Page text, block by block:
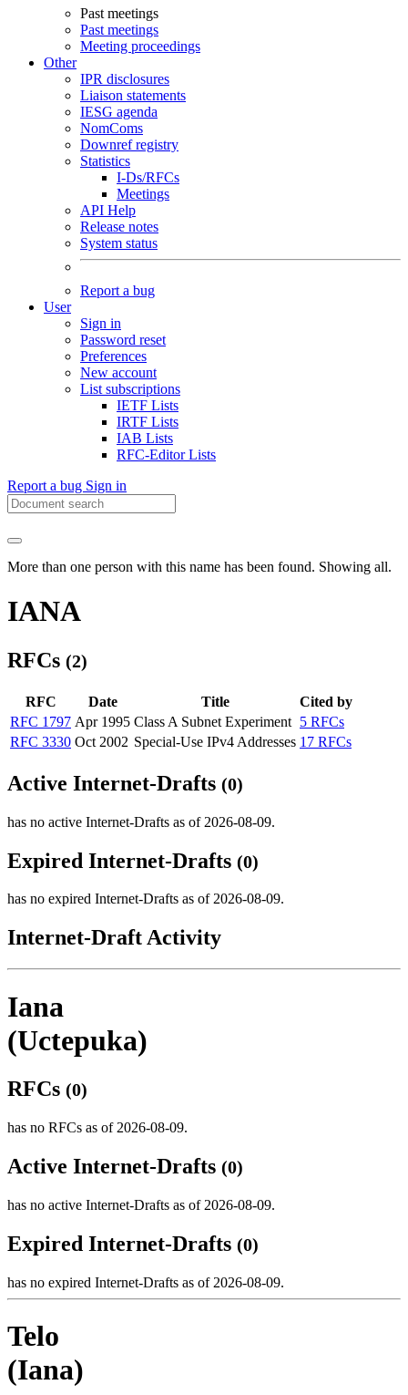
Past meetings
Past meetings
Meeting proceedings
Other
IPR disclosures
Liaison statements
IESG agenda
NomComs
Downref registry
Statistics
I-Ds/RFCs
Meetings
API Help
Release notes
System status
Report a bug
User
Sign in
Password reset
Preferences
New account
List subscriptions
IETF Lists
IRTF Lists
IAB Lists
RFC-Editor Lists
Report a bug Sign in
More than one person with this name has been found. Showing all.
IANA
RFCs (2)
RFC Date Title
Cited by
RFC 1797 Apr 1995 Class A Subnet Experiment 5 RFCs
RFC 3330 Oct 2002 Special-Use IPv4 Addresses 17 RFCs
Active Internet-Drafts (0)
has no active Internet-Drafts as of 2026-08-09.
Expired Internet-Drafts (0)
has no expired Internet-Drafts as of 2026-08-09.
Internet-Draft Activity
Iana
(Uctepuka)
RFCs (0)
has no RFCs as of 2026-08-09.
Active Internet-Drafts (0)
has no active Internet-Drafts as of 2026-08-09.
Expired Internet-Drafts (0)
has no expired Internet-Drafts as of 2026-08-09.
Telo
(Iana)